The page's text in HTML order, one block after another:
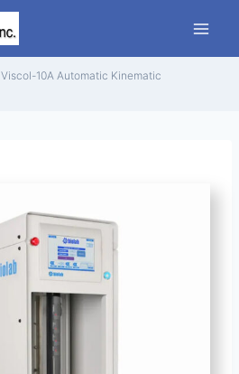
Viscol-10A Automatic Kinematic